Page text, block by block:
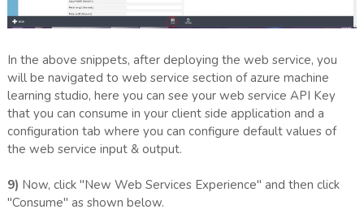
In the above snippets, after deploying the web service, you
will be navigated to web service section of azure machine
learning studio, here you can see your web service API Key
that you can consume in your client side application and a
configuration tab where you can configure default values of
the web service input & output.
9) Now, click "New Web Services Experience" and then click
"Consume" as shown below.